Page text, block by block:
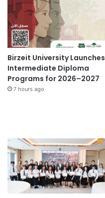
Birzeit University Launches
Intermediate Diploma
Programs for 2026–2027
7 hours ago